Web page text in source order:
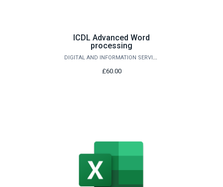
ICDL Advanced Word
processing
DIGITAL AND INFORMATION SERVICES
£60.00